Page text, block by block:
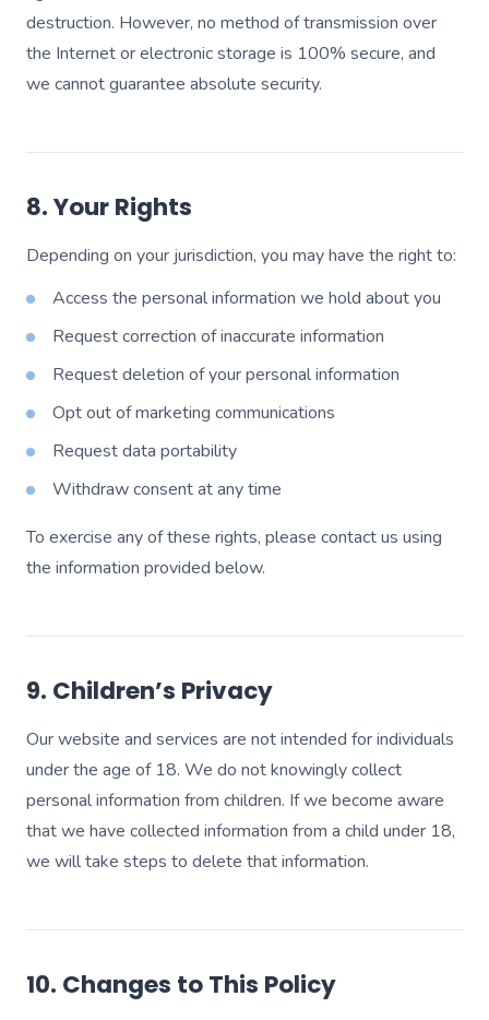
destruction. However, no method of transmission over
the Internet or electronic storage is 100% secure, and
we cannot guarantee absolute security.
8. Your Rights
Depending on your jurisdiction, you may have the right to:
Access the personal information we hold about you
Request correction of inaccurate information
Request deletion of your personal information
Opt out of marketing communications
Request data portability
Withdraw consent at any time
To exercise any of these rights, please contact us using
the information provided below.
9. Children’s Privacy
Our website and services are not intended for individuals
under the age of 18. We do not knowingly collect
personal information from children. If we become aware
that we have collected information from a child under 18,
we will take steps to delete that information.
10. Changes to This Policy